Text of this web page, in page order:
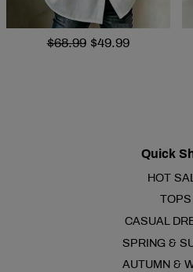
$68.99 $49.99
Quick
HOT
TOPS
CASUAL
SPRING &
AUTUMN &